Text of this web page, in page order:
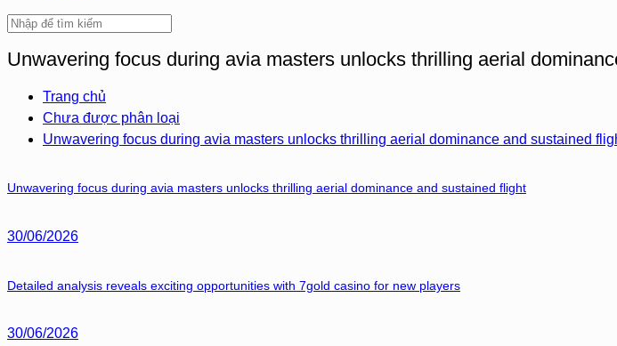
Unwavering focus during avia masters unlocks thrilling aerial
Trang chủ
Chưa được phân loại
Unwavering focus during avia masters unlocks thrilling aerial dominance and sustained
Unwavering focus during avia masters unlocks thrilling aerial dominance and sustained flight
30/06/2026
Detailed analysis reveals exciting opportunities with 7gold casino for new players
30/06/2026